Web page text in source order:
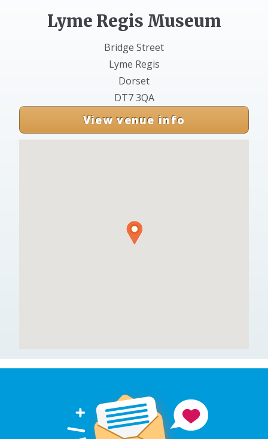
Lyme Regis Museum
Bridge Street
Lyme Regis
Dorset
DT7 3QA
View venue info